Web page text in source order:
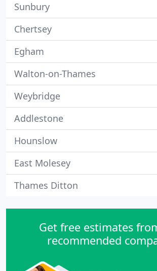
Sunbury
Chertsey
Egham
Walton-on-Thames
Weybridge
Addlestone
Hounslow
East Molesey
Thames Ditton
Get free estimates
recommended